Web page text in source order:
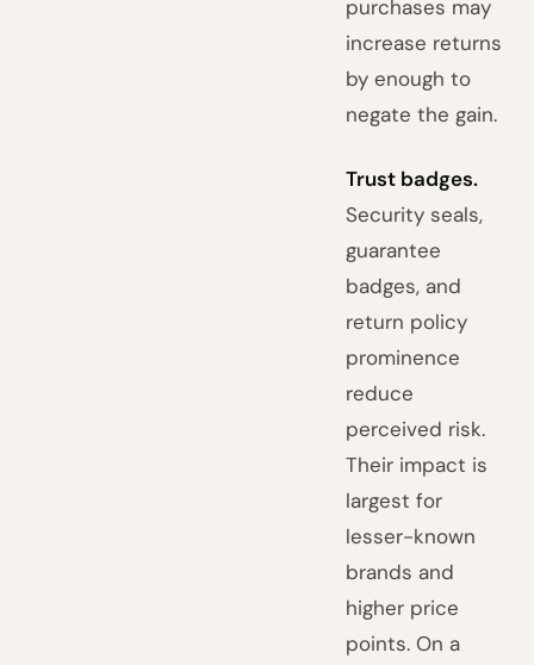
purchases may
increase returns
by enough to
negate the gain.
Trust badges.
Security seals,
guarantee
badges, and
return policy
prominence
reduce
perceived risk.
Their impact is
largest for
lesser-known
brands and
higher price
points. On a